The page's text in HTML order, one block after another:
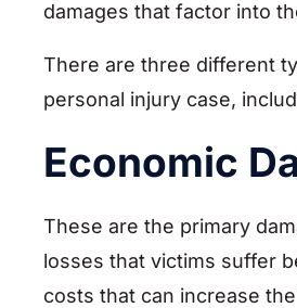
damages that factor into
There are three different
personal injury case,
Economic
These are the primary
losses that victims suffer
costs that can increase